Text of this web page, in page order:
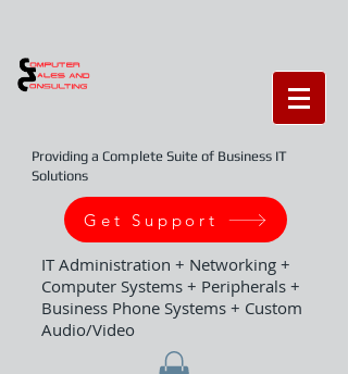
Providing a Complete Suite of Business IT
Solutions
Get Support
IT Administration + Networking +
Computer Systems + Peripherals +
Business Phone Systems + Custom
Audio/Video